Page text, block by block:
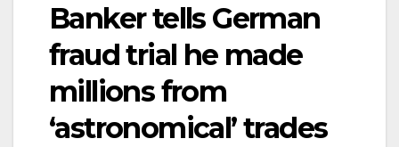
Banker tells German
fraud trial he made
millions from
‘astronomical’ trades